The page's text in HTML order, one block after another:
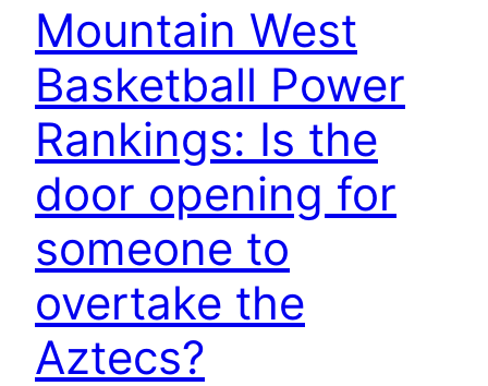
Mountain West
Basketball Power
Rankings: Is the
door opening for
someone to
overtake the
Aztecs?